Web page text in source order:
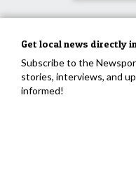
Get local news directly
Subscribe to the
stories, interviews, and
informed!